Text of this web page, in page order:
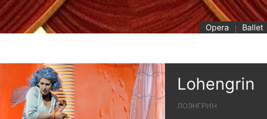
Opera Ballet
Lohengrin
ЛОЭНГРИН